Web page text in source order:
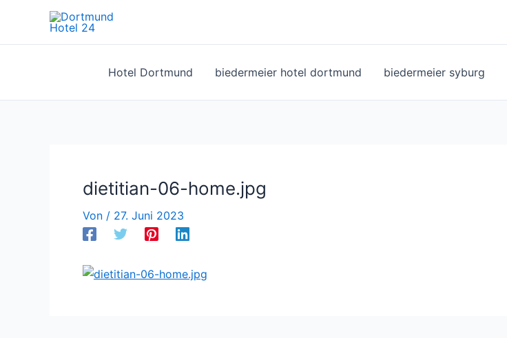
springen
Hotel Dortmund biedermeier hotel dortmund biedermeier syburg
dietitian-06-home.jpg
Von / 27. Juni 2023